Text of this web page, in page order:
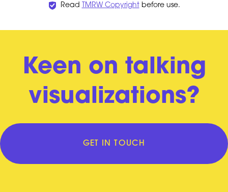
Read TMRW Copyrightbefore use.
Keen on talking
visualizations?
GET IN TOUCH